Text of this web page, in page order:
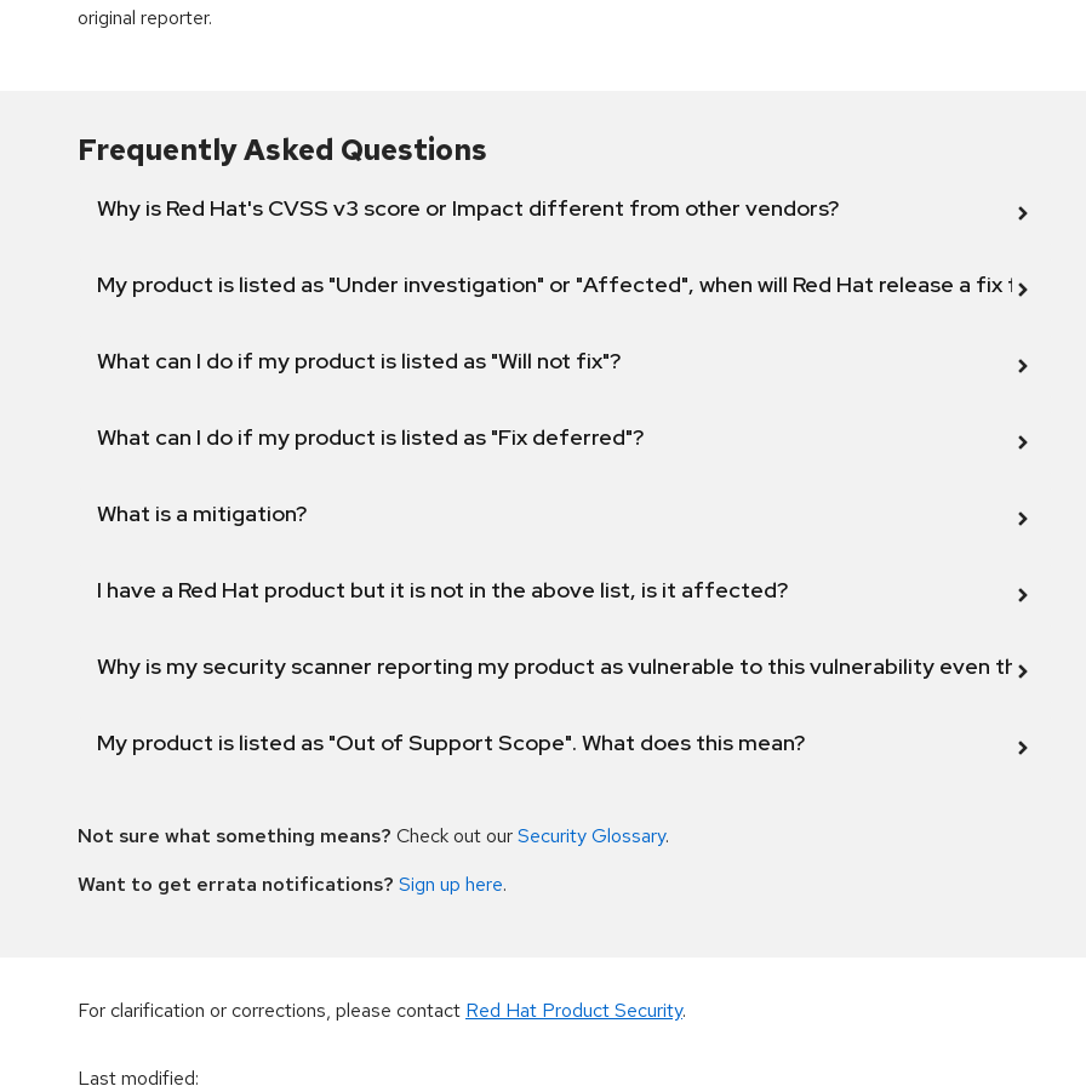
original reporter.
Frequently Asked Questions
Why is Red Hat's CVSS v3 score or Impact different from other vendors?
My product is listed as "Under investigation" or "Affected", when will Red Hat release a fix for this
What can I do if my product is listed as "Will not fix"?
What can I do if my product is listed as "Fix deferred"?
What is a mitigation?
I have a Red Hat product but it is not in the above list, is it affected?
Why is my security scanner reporting my product as vulnerable to this vulnerability even though
My product is listed as "Out of Support Scope". What does this mean?
Not sure what something means? Check out ourSecurity Glossary.
Want to get errata notifications? Sign up here.
For clarification or corrections, please contact Red Hat Product Security.
Last modified: